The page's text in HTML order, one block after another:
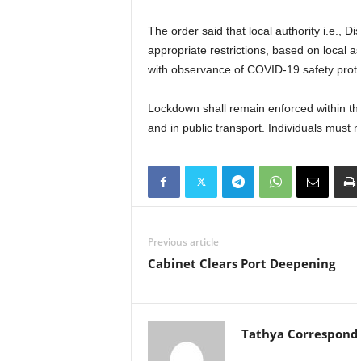
The order said that local authority i.e.,
appropriate restrictions, based on local
with observance of COVID-19 safety
Lockdown shall remain enforced within
and in public transport. Individuals must
Previous article
Cabinet Clears Port Deepening
Tathya